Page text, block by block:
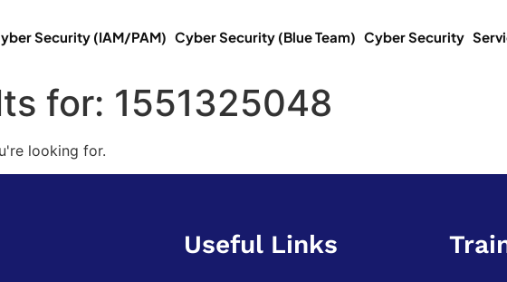
Security (IAM/PAM) Cyber Security (Blue Team) Cyber Security
for: 1551325048
looking for.
Useful Links